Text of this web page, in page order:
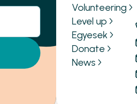
Volunteering
Level up
Egyesek
Donate
News